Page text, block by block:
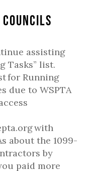
assisting
Tasks” list.
for Running
due to WSPTA
with
about the 1099-
by
paid more